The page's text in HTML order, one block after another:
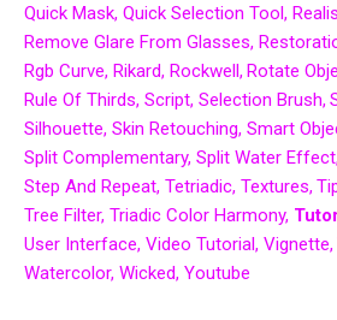
Quick Mask Quick Selection Tool
Remove Glare From Glasses
Rgb Curve Rikard Rockwell Rotate
Rule Of Thirds Script Selection Brush
Silhouette Skin Retouching Smart
Split Complementary Split Water Effect
Step And Repeat Tetriadic Textures
Tree Filter Triadic Color Harmony
User Interface Video Tutorial Vignette
Watercolor Wicked Youtube